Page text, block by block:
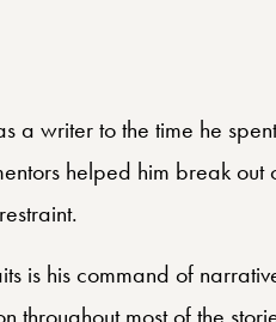
a writer to the time he
helped him break out
is his command of